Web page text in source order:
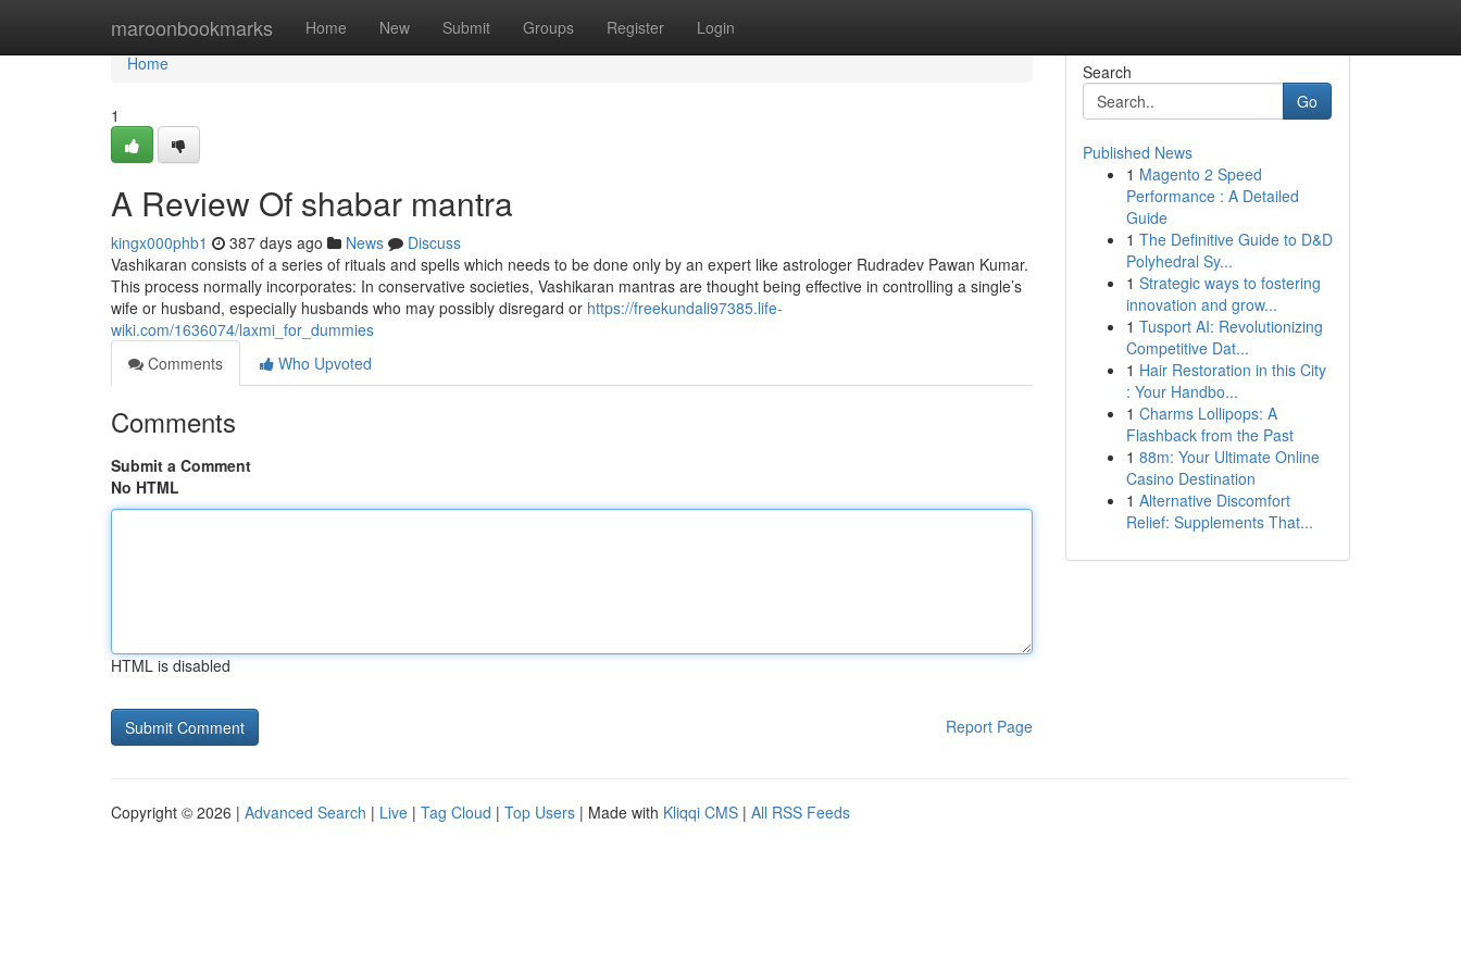
maroonbookmarks Home New Submit Groups Register Login
Home
Home
1
A Review Of shabar mantra
kingx000phb1 387 days ago News
Discuss
Vashikaran consists of a series of rituals and spells which needs to be done only by an expert like astrologer Rudradev Pawan Kumar.
This process normally incorporates: In conservative societies, Vashikaran mantras are thought being effective in controlling a single’s
wife or husband, especially husbands who may possibly disregard or https://freekundali97385.life-
wiki.com/1636074/laxmi_for_dummies
Comments
Who Upvoted
Comments
Submit a Comment
No HTML
HTML is disabled
Report Page
Search
Go
Published News
1 Magento 2 Speed
Performance : A Detailed
Guide
1 The Definitive Guide to D&D
Polyhedral Sy...
1 Strategic ways to fostering
innovation and grow...
1 Tusport AI: Revolutionizing
Competitive Dat...
1 Hair Restoration in this City
: Your Handbo...
1 Charms Lollipops: A
Flashback from the Past
1 88m: Your Ultimate Online
Casino Destination
1 Alternative Discomfort
Relief: Supplements That...
Copyright © 2026 | Advanced Search | Live | Tag Cloud | Top Users | Made with Kliqqi CMS | All RSS Feeds